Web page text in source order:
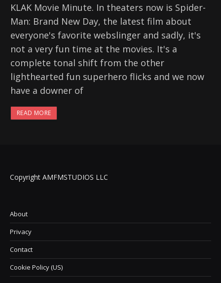
KLAK Movie Minute. In theaters now is Spider-
Man: Brand New Day, the latest film about
everyone's favorite webslinger and sadly, it's
not a very fun time at the movies. It's a
complete tonal shift from the other
lighthearted fun superhero flicks and we now
have a downer of
READ MORE
Copyright AMFMSTUDIOS LLC
About
Privacy
Contact
Cookie Policy (US)